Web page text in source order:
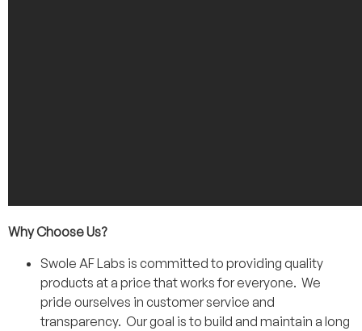
Why Choose Us?
Swole AF Labs is committed to providing quality
products at a price that works for everyone. We
pride ourselves in customer service and
transparency. Our goal is to build and maintain a long